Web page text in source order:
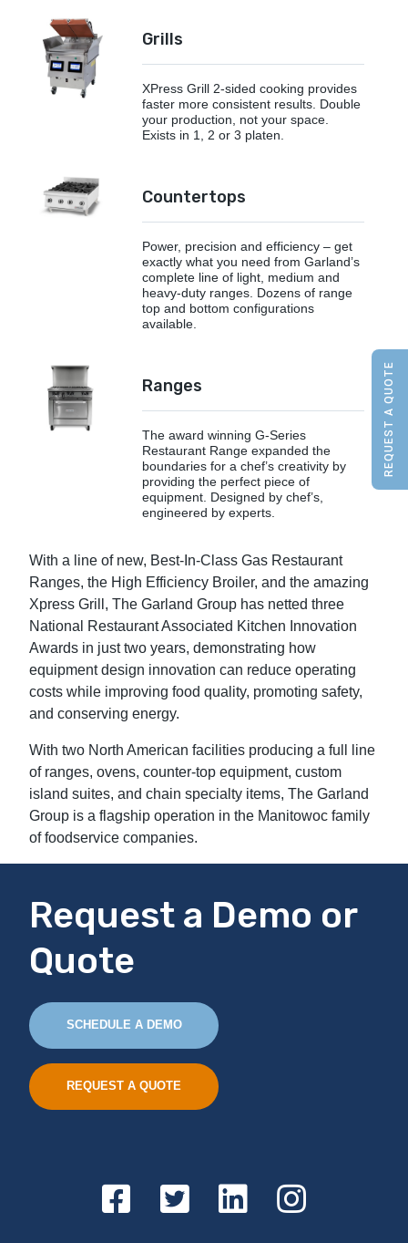
Grills
XPress Grill 2-sided cooking provides
faster more consistent results. Double
your production, not your space.
Exists in 1, 2 or 3 platen.
Countertops
Power, precision and efficiency – get
exactly what you need from Garland’s
complete line of light, medium and
heavy-duty ranges. Dozens of range
top and bottom configurations
available.
Ranges
The award winning G-Series
Restaurant Range expanded the
boundaries for a chef’s creativity by
providing the perfect piece of
equipment. Designed by chef’s,
engineered by experts.
With a line of new, Best-In-Class Gas Restaurant
Ranges, the High Efficiency Broiler, and the amazing
Xpress Grill, The Garland Group has netted three
National Restaurant Associated Kitchen Innovation
Awards in just two years, demonstrating how
equipment design innovation can reduce operating
costs while improving food quality, promoting safety,
and conserving energy.
With two North American facilities producing a full line
of ranges, ovens, counter-top equipment, custom
island suites, and chain specialty items, The Garland
Group is a flagship operation in the Manitowoc family
of foodservice companies.
Request a Demo or
Quote
SCHEDULE A DEMO
REQUEST A QUOTE
REQUEST A QUOTE